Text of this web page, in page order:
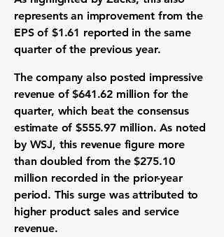
represents an improvement from the
EPS of $1.61 reported in the same
quarter of the previous year.
The company also posted impressive
revenue of $641.62 million for the
quarter, which beat the consensus
estimate of$555.97 million. As noted
by WSJ, this revenue figure more
than doubled from the$275.10
million recorded in the prior-year
period. This surge was attributed to
higher product sales and service
revenue.